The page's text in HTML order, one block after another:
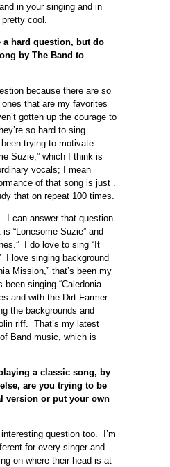
in your singing and in
pretty cool.
a hard question, but do
by The Band to
because there are so
that are my favorites
gotten up the courage to
so hard to sing
trying to motivate
Suzie,” which I think is
vocals; I mean
of that song is just .
that on repeat 100 times.
I can answer that question
“Lonesome Suzie” and
I do love to sing “It
I love singing background
Mission,” that’s been my
singing “Caledonia
and with the Dirt Farmer
the backgrounds and
riff. That’s my latest
Band music, which is
a classic song, by
are you trying to be
version or put your own
question too. I’m
for every singer and
on where their head is at